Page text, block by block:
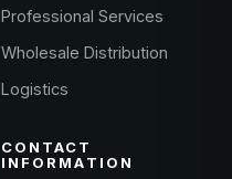
Professional Services
Wholesale Distribution
Logistics
CONTACT
INFORMATION